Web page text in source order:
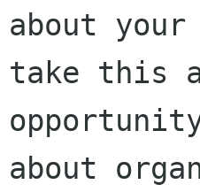
about
take this
about